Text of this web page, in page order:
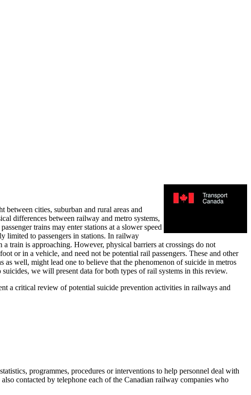
cities, suburban and rural areas and
differences between railway and metro systems,
trains may enter stations at a slower speed
limited to passengers in stations. In railway
a train is approaching. However, physical barriers at crossings do not
or in a vehicle, and need not be potential rail passengers. These and other
as well, might lead one to believe that the phenomenon of suicide in metros
we will present data for both types of rail systems in this review.
a critical review of potential suicide prevention activities in railways and
programmes, procedures or interventions to help personnel deal with
contacted by telephone each of the Canadian railway companies who